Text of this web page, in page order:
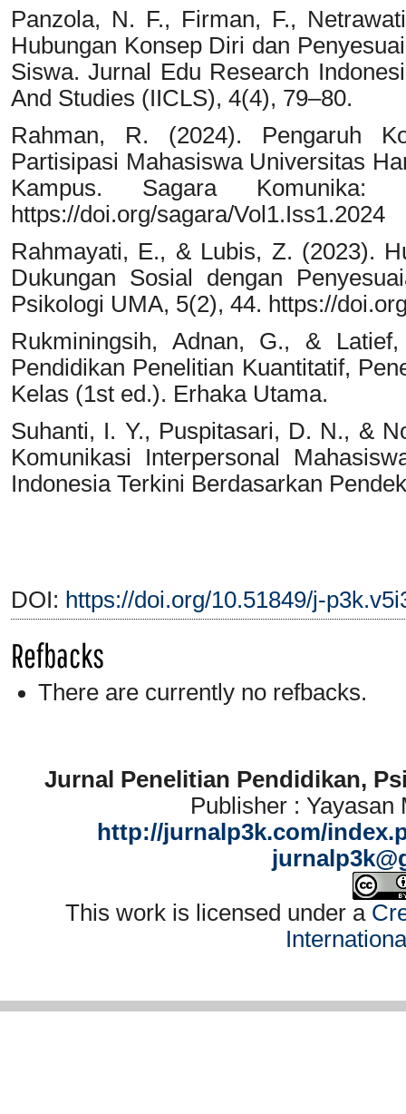
Panzola, N. F., Firman, F.,
Hubungan Konsep Diri dan
Siswa. Jurnal Edu Research
And Studies (IICLS), 4(4), 79–80.
Rahman, R. (2024). Pengaruh
Partisipasi Mahasiswa Universitas
Kampus. Sagara Komunika:
https://doi.org/sagara/Vol1.Iss1.2024
Rahmayati, E., & Lubis, Z. (2023).
Dukungan Sosial dengan
Psikologi UMA, 5(2), 44. https://
Rukminingsih, Adnan, G., &
Pendidikan Penelitian Kuantitatif,
Kelas (1st ed.). Erhaka Utama.
Suhanti, I. Y., Puspitasari, D. N., &
Komunikasi Interpersonal
Indonesia Terkini Berdasarkan
DOI: https://doi.org/10.51849/j-
Refbacks
There are currently no refbacks.
Jurnal Penelitian Pendidikan,
Publisher : Yayasan
http://jurnalp3k.com/
This work is licensed under a